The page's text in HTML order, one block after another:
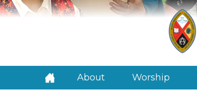
About Worship